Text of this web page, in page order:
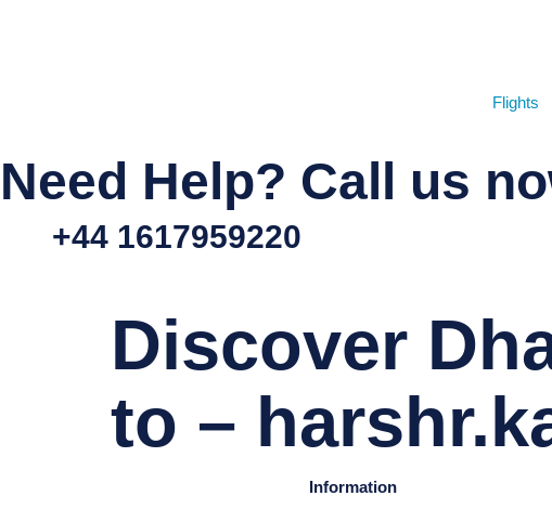
Flights
Need Help? Call us
+44 1617959220
Discover
to –
Information